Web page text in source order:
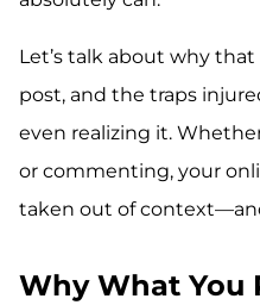
Let’s talk about why
post, and the traps
even realizing it.
or commenting, your
taken out of
Why What You